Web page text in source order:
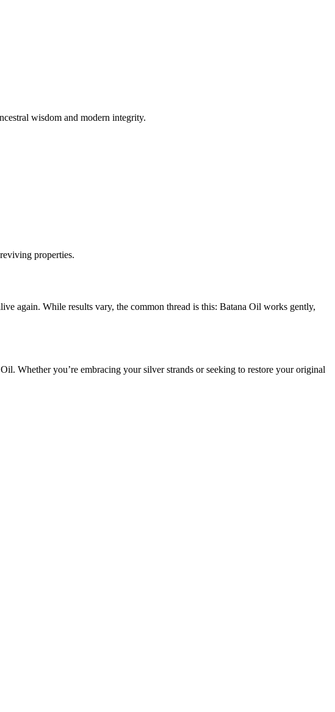
wisdom and modern integrity.
properties.
again. While results vary, the common thread is this: Batana Oil works gently,
Whether you’re embracing your silver strands or seeking to restore your original